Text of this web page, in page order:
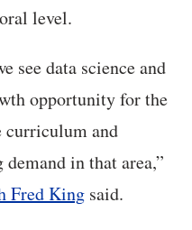
level.
see data science and
opportunity for the
curriculum and
in that area,”
Fred King said.